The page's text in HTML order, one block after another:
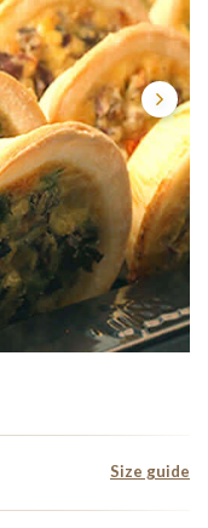
Size guide